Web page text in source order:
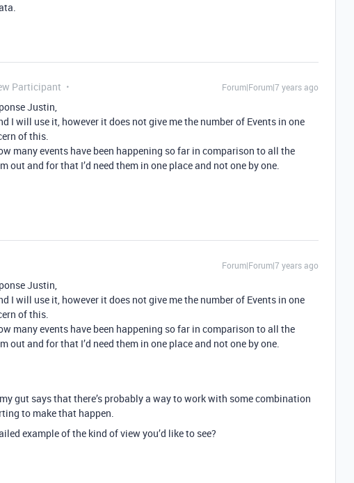
Participant Forum|Forum|7 years ago
Justin,
I will use it, however it does not give me the number of Events in one
of this.
many events have been happening so far in comparison to all the
out and for that I’d need them in one place and not one by one.
Forum|Forum|7 years ago
Justin,
I will use it, however it does not give me the number of Events in one
of this.
many events have been happening so far in comparison to all the
out and for that I’d need them in one place and not one by one.
gut says that there’s probably a way to work with some combination
to make that happen.
example of the kind of view you’d like to see?